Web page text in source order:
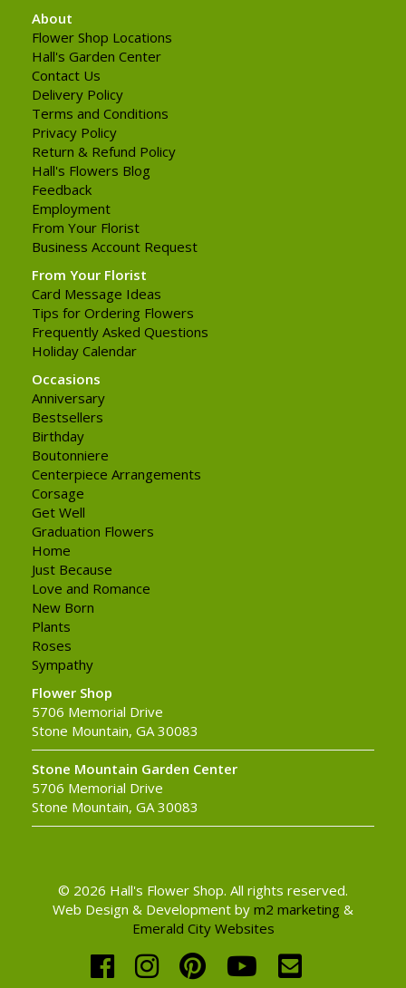
About
Flower Shop Locations
Hall's Garden Center
Contact Us
Delivery Policy
Terms and Conditions
Privacy Policy
Return & Refund Policy
Hall's Flowers Blog
Feedback
Employment
From Your Florist
Business Account Request
From Your Florist
Card Message Ideas
Tips for Ordering Flowers
Frequently Asked Questions
Holiday Calendar
Occasions
Anniversary
Bestsellers
Birthday
Boutonniere
Centerpiece Arrangements
Corsage
Get Well
Graduation Flowers
Home
Just Because
Love and Romance
New Born
Plants
Roses
Sympathy
Flower Shop
5706 Memorial Drive
Stone Mountain, GA 30083
Stone Mountain Garden Center
5706 Memorial Drive
Stone Mountain, GA 30083
© 2026 Hall's Flower Shop. All rights reserved.
Web Design & Development by m2 marketing &
Emerald City Websites